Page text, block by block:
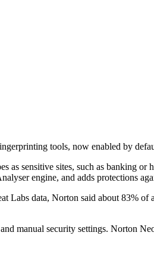
tools, now enabled by
sensitive sites, such as banking
engine, and adds protections
Labs data, Norton said about 83%
manual security settings. Norton